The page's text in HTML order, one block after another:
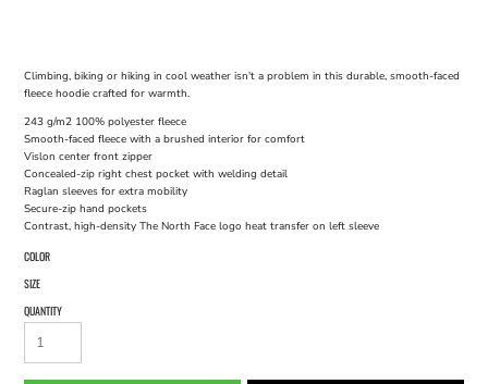
Climbing, biking or hiking in cool weather isn't a problem in this durable, smooth-faced
fleece hoodie crafted for warmth.
243 g/m2 100% polyester fleece
Smooth-faced fleece with a brushed interior for comfort
Vislon center front zipper
Concealed-zip right chest pocket with welding detail
Raglan sleeves for extra mobility
Secure-zip hand pockets
Contrast, high-density The North Face logo heat transfer on left sleeve
COLOR
SIZE
QUANTITY